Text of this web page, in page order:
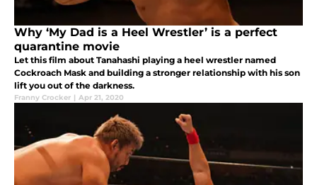
Why ‘My Dad is a Heel Wrestler’ is a perfect
quarantine movie
Let this film about Tanahashi playing a heel wrestler named
Cockroach Mask and building a stronger relationship with his son
lift you out of the darkness.
Franny Crocker | Apr 21, 2020